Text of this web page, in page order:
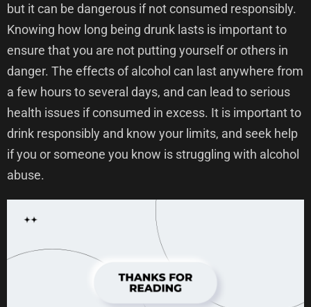
but it can be dangerous if not consumed responsibly.
Knowing how long being drunk lasts is important to
ensure that you are not putting yourself or others in
danger. The effects of alcohol can last anywhere from
a few hours to several days, and can lead to serious
health issues if consumed in excess. It is important to
drink responsibly and know your limits, and seek help
if you or someone you know is struggling with alcohol
abuse.